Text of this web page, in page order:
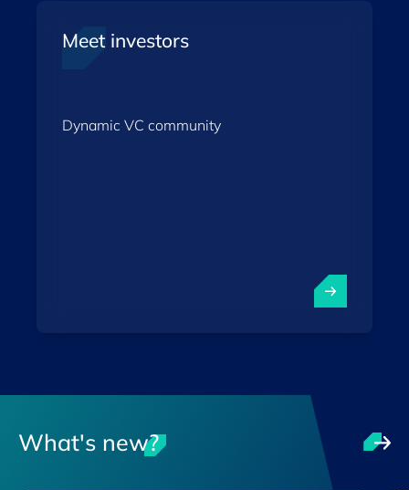
Meet investors
Dynamic VC community
What's new?